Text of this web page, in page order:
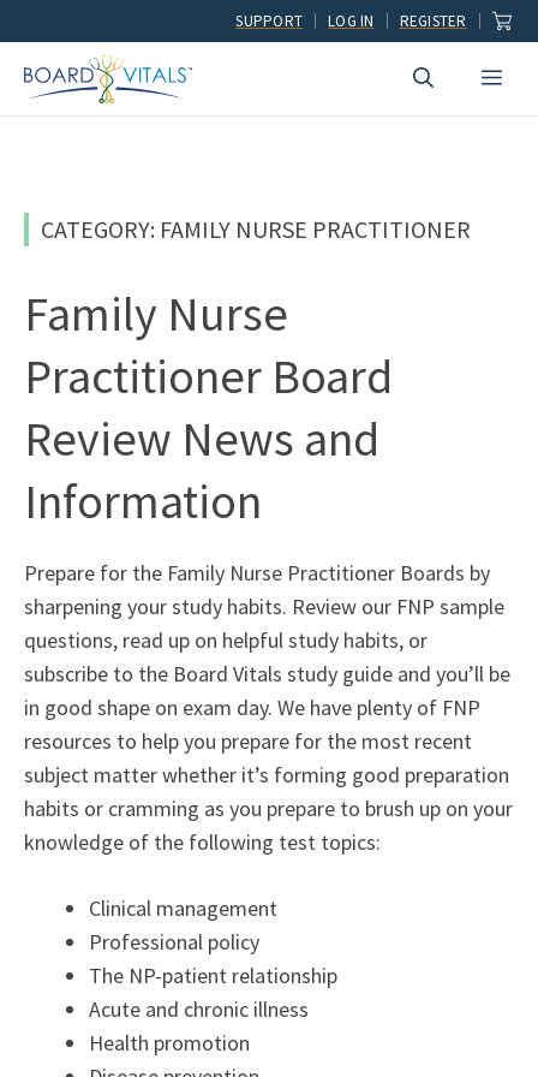
to
content
SUPPORT LOG IN REGISTER
CATEGORY: FAMILY NURSE PRACTITIONER
Family Nurse
Practitioner Board
Review News and
Information
Prepare for the Family Nurse Practitioner Boards by
sharpening your study habits. Review our FNP sample
questions, read up on helpful study habits, or
subscribe to the Board Vitals study guide and you’ll be
in good shape on exam day. We have plenty of FNP
resources to help you prepare for the most recent
subject matter whether it’s forming good preparation
habits or cramming as you prepare to brush up on your
knowledge of the following test topics:
Clinical management
Professional policy
The NP-patient relationship
Acute and chronic illness
Health promotion